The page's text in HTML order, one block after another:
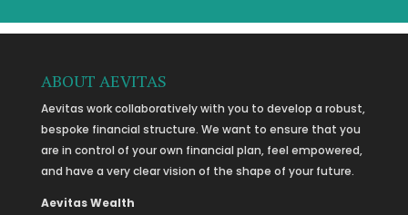
ABOUT AEVITAS
Aevitas work collaboratively with you to develop a robust,
bespoke financial structure. We want to ensure that you
are in control of your own financial plan, feel empowered,
and have a very clear vision of the shape of your future.
Aevitas Wealth